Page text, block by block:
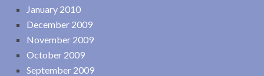
January 2010
December 2009
November 2009
October 2009
September 2009